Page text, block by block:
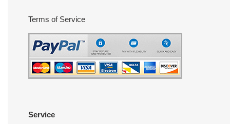
Terms of Service
Service